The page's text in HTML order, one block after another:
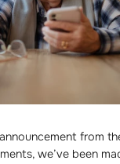
from
we’ve been